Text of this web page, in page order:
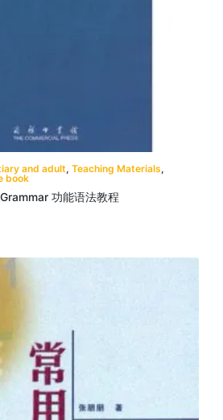
and adult, Teaching Materials,
book
功能语法教程